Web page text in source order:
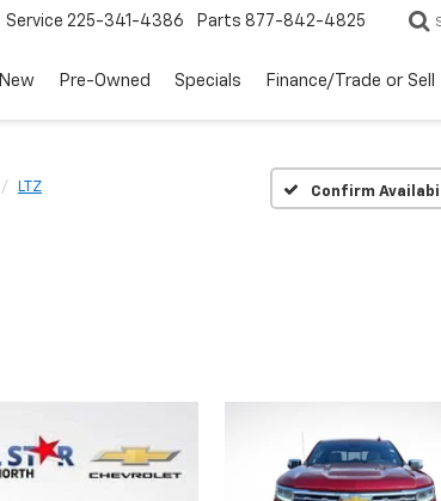
Service 225-341-4386 Parts 877-842-4825
New Pre-Owned Specials Finance/Trade or Sell
LTZ Confirm